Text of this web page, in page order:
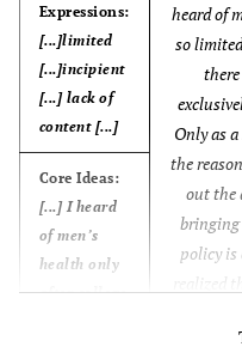
Expressions:
[...]limited
[...]incipient
[...] lack of
content [...]
heard of
so
Only as
the
out the
bringing
policy is
realized
Core Ideas:
[...] I heard
of men’s
health only
after college